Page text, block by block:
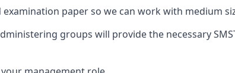
paper so we can work with medium
groups will provide the necessary